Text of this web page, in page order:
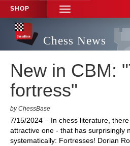
SHOP
TOGGLE
NAVIGATION
Chess News
New in CBM:
fortress"
by ChessBase
7/15/2024 – In chess literature,
attractive one - that has surprisingly
systematically: Fortresses! Dorian